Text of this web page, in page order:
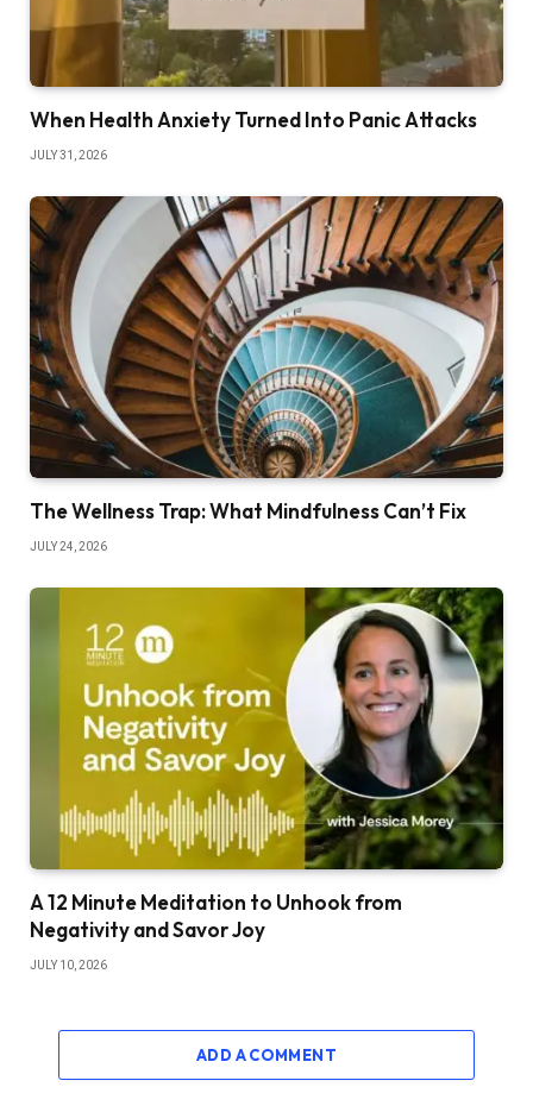
When Health Anxiety Turned Into Panic Attacks
JULY 31, 2026
The Wellness Trap: What Mindfulness Can’t Fix
JULY 24, 2026
A 12 Minute Meditation to Unhook from
Negativity and Savor Joy
JULY 10, 2026
ADD A COMMENT